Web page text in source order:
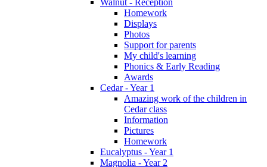
Walnut - Reception
Homework
Displays
Photos
Support for parents
My child's learning
Phonics & Early Reading
Awards
Cedar - Year 1
Amazing work of the children in
Cedar class
Information
Pictures
Homework
Eucalyptus - Year 1
Magnolia - Year 2